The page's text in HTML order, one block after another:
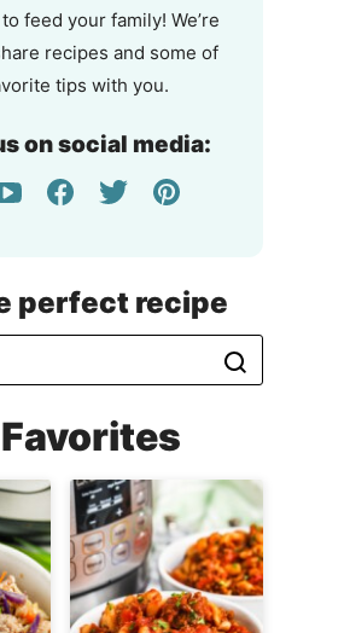
feed your family! We’re
recipes and some of
tips with you.
on social media:
perfect recipe